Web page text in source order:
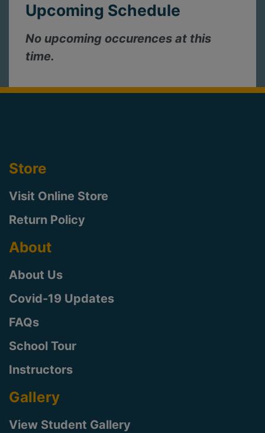
Upcoming Schedule
No upcoming occurences at this
time.
Store
Visit Online Store
Return Policy
About
About Us
Covid-19 Updates
FAQs
School Tour
Instructors
Gallery
View Student Gallery